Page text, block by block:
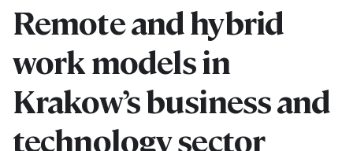
Remote and hybrid
work models in
Krakow’s business and
technology sector